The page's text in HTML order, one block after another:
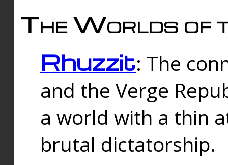
The Worlds of
Rhuzzit: The
and the Verge
a world with a thin
brutal dictatorship.